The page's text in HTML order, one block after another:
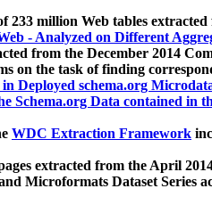
233 million Web tables
- Analyzed on Different
from the December 2014
on the task of finding
Deployed schema.org
Schema.org Data contained in
WDC Extraction Framework
extracted from the April
Microformats Dataset Series